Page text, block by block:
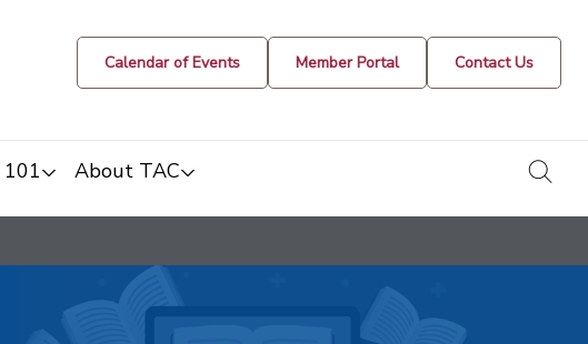
Calendar of Events Member Portal Contact Us
101 About TAC